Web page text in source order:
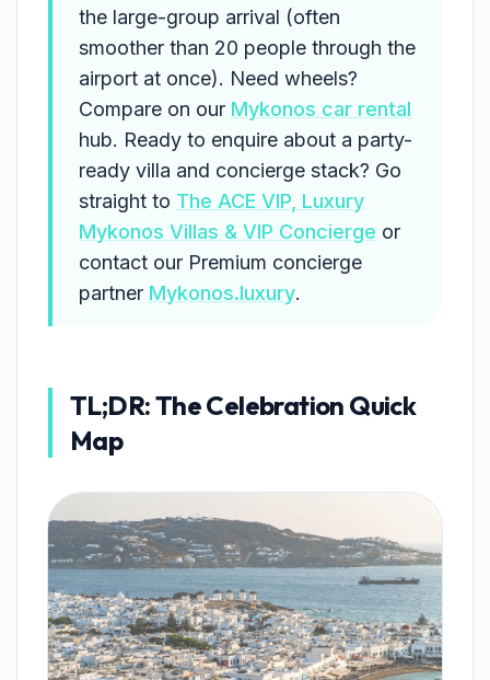
the large-group arrival (often
smoother than 20 people through the
airport at once). Need wheels?
Compare on our Mykonos car rental
hub. Ready to enquire about a party-
ready villa and concierge stack? Go
straight to The ACE VIP, Luxury
Mykonos Villas & VIP Concierge or
contact our Premium concierge
partner Mykonos.luxury.
TL;DR: The Celebration Quick
Map